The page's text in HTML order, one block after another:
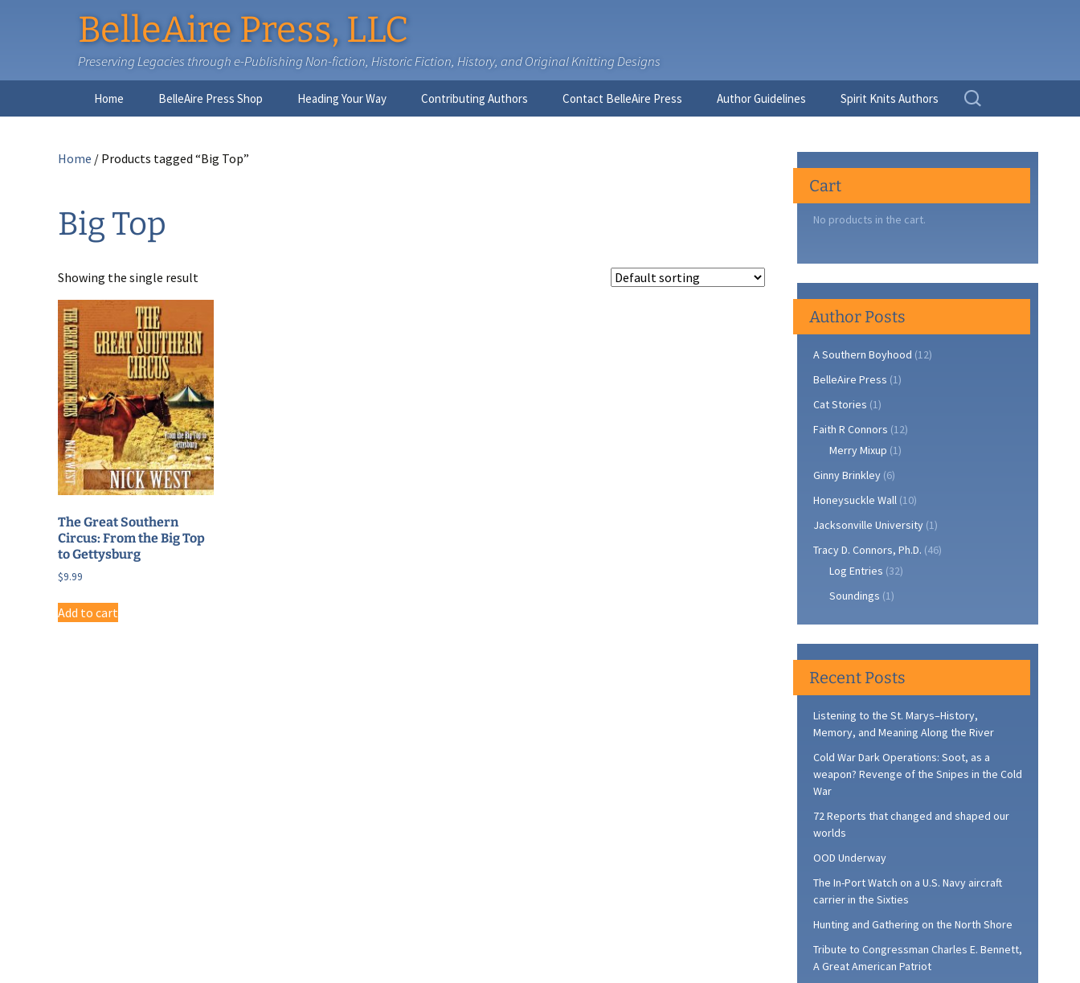
BelleAire Press, LLC
Preserving Legacies through e-Publishing Non-fiction, Historic Fiction, History, and Original Knitting Designs
Home BelleAire Press Shop Heading Your Way Contributing Authors Contact BelleAire Press Author Guidelines Spirit Knits Authors
Search
for:
Home / Products tagged “Big Top”
Big Top
Showing the single result
The Great Southern
Circus: From the Big Top
to Gettysburg
$9.99
Add to cart
Cart
No products in the cart.
Author Posts
A Southern Boyhood (12)
BelleAire Press (1)
Cat Stories (1)
Faith R Connors (12)
Merry Mixup (1)
Ginny Brinkley (6)
Honeysuckle Wall (10)
Jacksonville University (1)
Tracy D. Connors, Ph.D. (46)
Log Entries (32)
Soundings (1)
Recent Posts
Listening to the St. Marys–History,
Memory, and Meaning Along the River
Cold War Dark Operations: Soot, as a
weapon? Revenge of the Snipes in the Cold
War
72 Reports that changed and shaped our
worlds
OOD Underway
The In-Port Watch on a U.S. Navy aircraft
carrier in the Sixties
Hunting and Gathering on the North Shore
Tribute to Congressman Charles E. Bennett,
A Great American Patriot